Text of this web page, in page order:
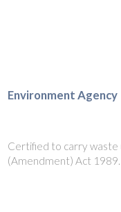
Environment Agency
Certified to carry
(Amendment) Act 1989.